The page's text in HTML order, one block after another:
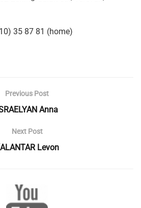
35 87 81 (home)
Previous Post
Anna
Next Post
Levon